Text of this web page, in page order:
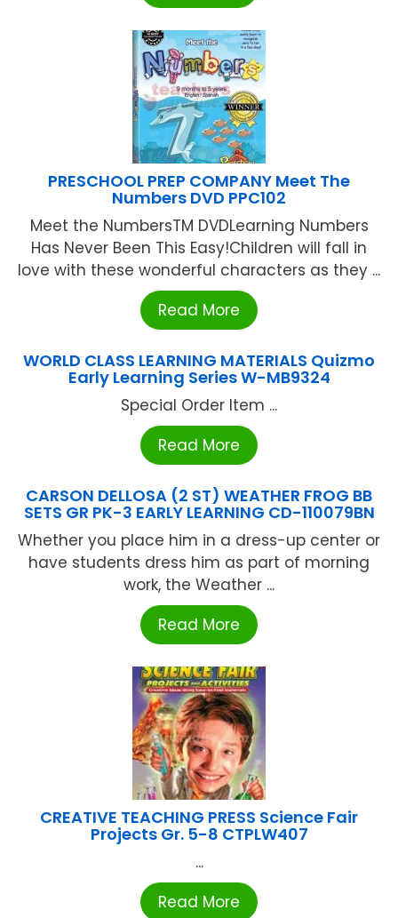
PRESCHOOL PREP COMPANY Meet The
Numbers DVD PPC102
Meet the NumbersTM DVDLearning Numbers
Has Never Been This Easy!Children will fall in
love with these wonderful characters as they ...
Read More
WORLD CLASS LEARNING MATERIALS Quizmo
Early Learning Series W-MB9324
Special Order Item ...
Read More
CARSON DELLOSA (2 ST) WEATHER FROG BB
SETS GR PK-3 EARLY LEARNING CD-110079BN
Whether you place him in a dress-up center or
have students dress him as part of morning
work, the Weather ...
Read More
CREATIVE TEACHING PRESS Science Fair
Projects Gr. 5-8 CTPLW407
...
Read More